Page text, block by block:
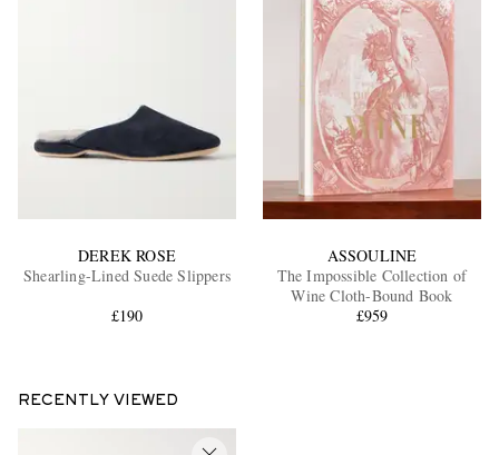
DEREK ROSE
Shearling-Lined Suede Slippers
£190
ASSOULINE
The Impossible Collection of
Wine Cloth-Bound Book
£959
RECENTLY VIEWED